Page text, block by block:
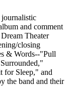
journalistic
and comment
Theater
closing
& Words--"Pull
for Sleep," and
the band and their